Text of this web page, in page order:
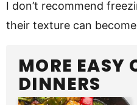
I don’t recommend
their texture can
MORE EASY
DINNERS